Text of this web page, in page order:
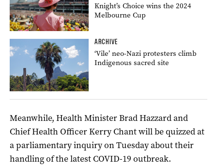
Knight’s Choice wins the 2024
Melbourne Cup
ARCHIVE
‘Vile’ neo-Nazi protesters climb
Indigenous sacred site
Meanwhile, Health Minister Brad Hazzard and
Chief Health Officer Kerry Chant will be quizzed at
a parliamentary inquiry on Tuesday about their
handling of the latest COVID-19 outbreak.